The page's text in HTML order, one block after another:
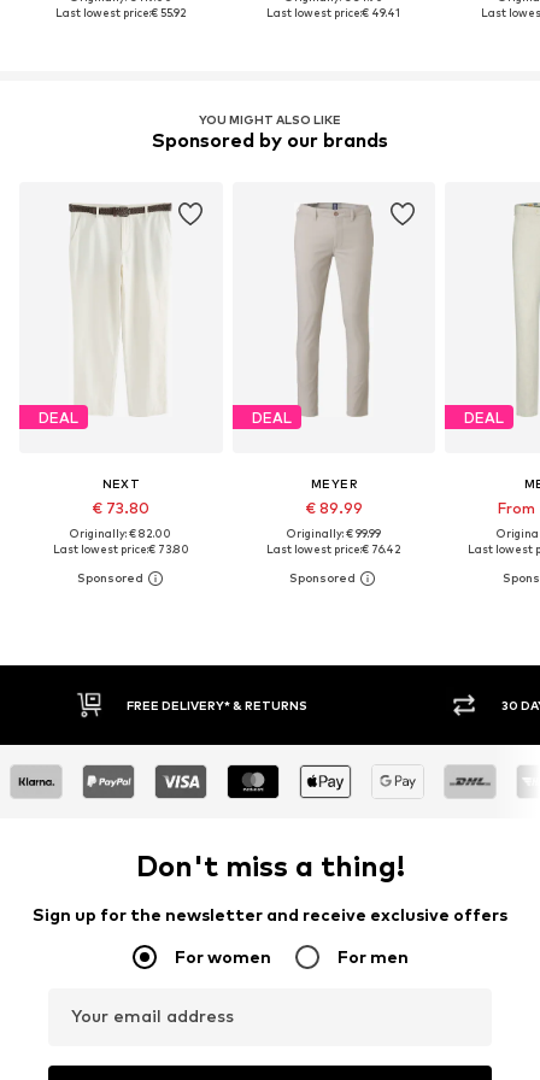
Last lowest price:€ 55.92
Last lowest price:€ 49.41
Last
YOU MIGHT ALSO LIKE
Sponsored by our brands
DEAL
NEXT
€ 73.80
Originally: € 82.00
Last lowest price:€ 73.80
DEAL
MEYER
€ 89.99
Originally: € 99.99
Last lowest price:€ 76.42
DEAL
From
Last lowest
30 DAY RETURN POLICY BUY
Don't miss a thing!
Sign up for the newsletter and receive exclusive offers
For women For men
Your email address